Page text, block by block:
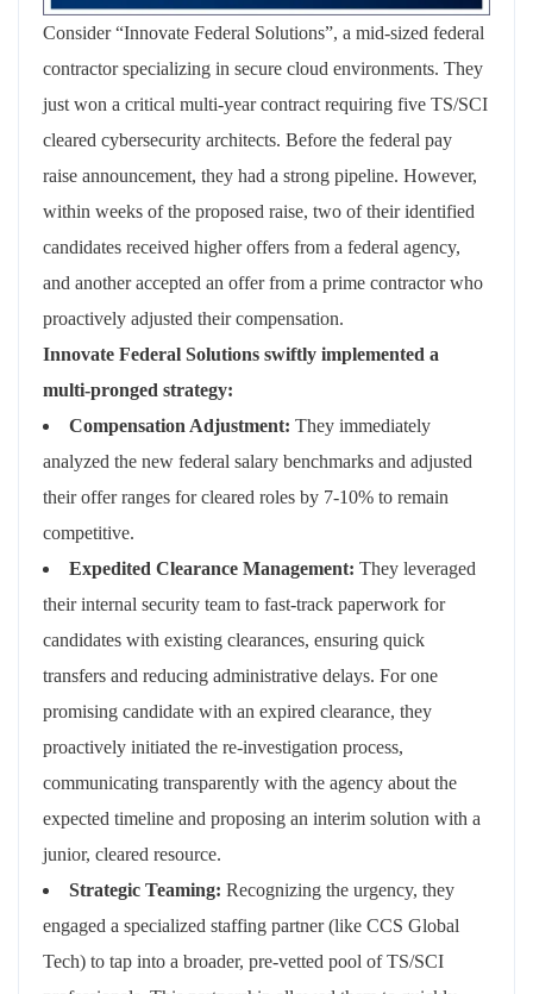
Consider “Innovate Federal Solutions”, a mid-sized federal
contractor specializing in secure cloud environments. They
just won a critical multi-year contract requiring five TS/SCI
cleared cybersecurity architects. Before the federal pay
raise announcement, they had a strong pipeline. However,
within weeks of the proposed raise, two of their identified
candidates received higher offers from a federal agency,
and another accepted an offer from a prime contractor who
proactively adjusted their compensation.
Innovate Federal Solutions swiftly implemented a
multi-pronged strategy:
Compensation Adjustment: They immediately
analyzed the new federal salary benchmarks and adjusted
their offer ranges for cleared roles by 7-10% to remain
competitive.
Expedited Clearance Management: They leveraged
their internal security team to fast-track paperwork for
candidates with existing clearances, ensuring quick
transfers and reducing administrative delays. For one
promising candidate with an expired clearance, they
proactively initiated the re-investigation process,
communicating transparently with the agency about the
expected timeline and proposing an interim solution with a
junior, cleared resource.
Strategic Teaming: Recognizing the urgency, they
engaged a specialized staffing partner (like CCS Global
Tech) to tap into a broader, pre-vetted pool of TS/SCI